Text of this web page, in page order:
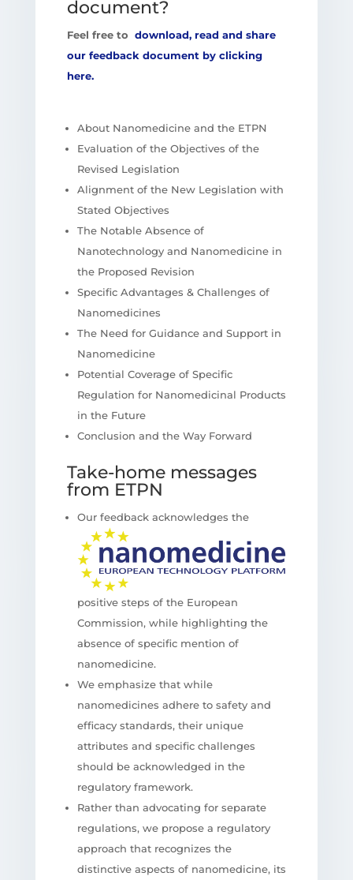
document?
Feel free to download, read and share
our feedback document by clicking
here.
About Nanomedicine and the ETPN
Evaluation of the Objectives of the
Revised Legislation
Alignment of the New Legislation with
Stated Objectives
The Notable Absence of
Nanotechnology and Nanomedicine in
the Proposed Revision
Specific Advantages & Challenges of
Nanomedicines
The Need for Guidance and Support in
Nanomedicine
Potential Coverage of Specific
Regulation for Nanomedicinal Products
in the Future
Conclusion and the Way Forward
Take-home messages
from ETPN
Our feedback acknowledges the
positive steps of the European
Commission, while highlighting the
absence of specific mention of
nanomedicine.
We emphasize that while
nanomedicines adhere to safety and
efficacy standards, their unique
attributes and specific challenges
should be acknowledged in the
regulatory framework.
Rather than advocating for separate
regulations, we propose a regulatory
approach that recognizes the
distinctive aspects of nanomedicine, its